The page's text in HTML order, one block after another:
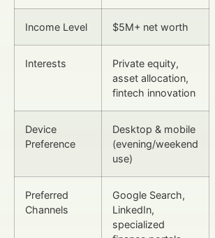
Income Level $5M+ net worth
Interests
Private equity,
asset allocation,
fintech innovation
Device
Preference
Desktop & mobile
(evening/weekend
use)
Preferred
Channels
Google Search,
LinkedIn,
specialized